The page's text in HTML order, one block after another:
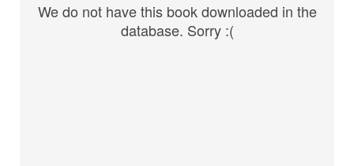
We do not have this book downloaded in the
database. Sorry :(